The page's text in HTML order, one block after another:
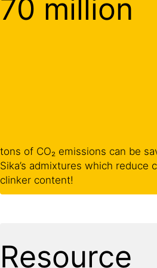
70 million
tons of CO₂ emissions can be
Sika’s admixtures which reduce
clinker content!
Resource